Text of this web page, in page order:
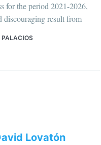
for the period 2021-2026,
discouraging result from
Lovatón